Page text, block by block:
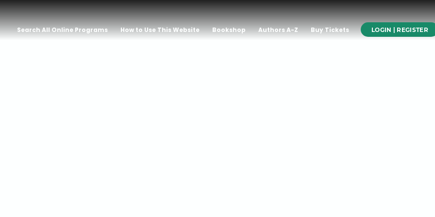
Search All Online Programs How to Use This Website Bookshop Authors A-Z Buy Tickets LOGIN | REGISTER